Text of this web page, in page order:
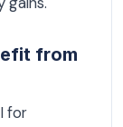
from
for